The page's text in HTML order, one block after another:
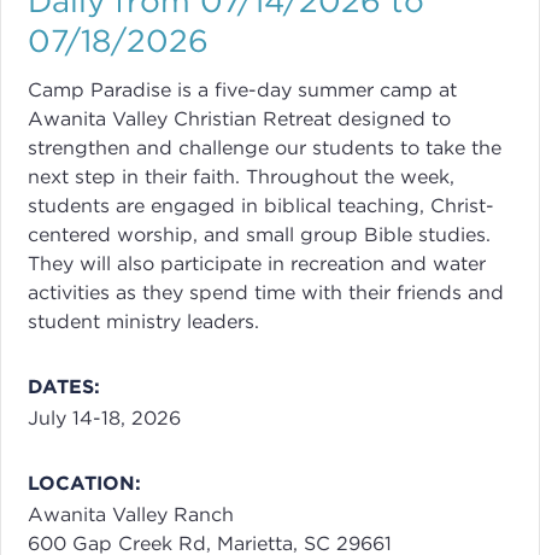
07/18/2026
Camp Paradise is a five-day summer camp at
Awanita Valley Christian Retreat designed to
strengthen and challenge our students to take the
next step in their faith. Throughout the week,
students are engaged in biblical teaching, Christ-
centered worship, and small group Bible studies.
They will also participate in recreation and water
activities as they spend time with their friends and
student ministry leaders.
DATES:
July 14-18, 2026
LOCATION:
Awanita Valley Ranch
600 Gap Creek Rd, Marietta, SC 29661